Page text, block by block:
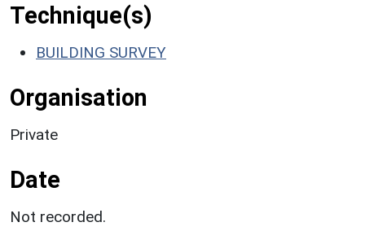
Technique(s)
BUILDING SURVEY
Organisation
Private
Date
Not recorded.